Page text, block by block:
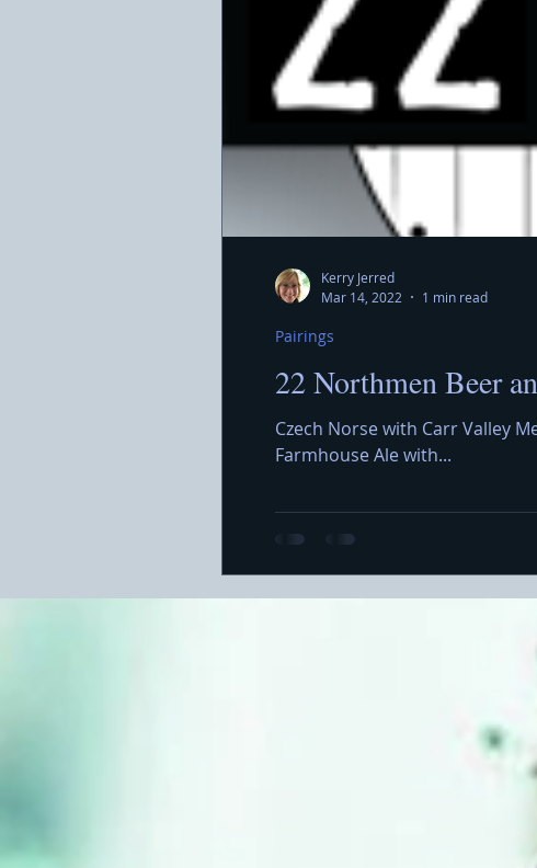
22 Northmen Beer
Czech Norse with Carr Valley
Farmhouse Ale with...
Pairings
Kerry Jerred
Mar 14, 2022
1 min read